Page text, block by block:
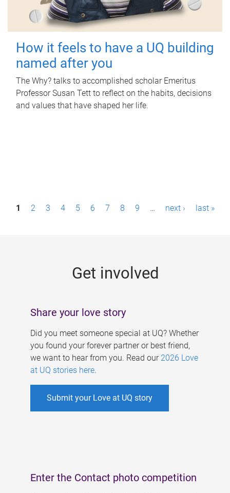
How it feels to have a UQ building
named after you
The Why? talks to accomplished scholar Emeritus
Professor Susan Tett to reflect on the habits, decisions
and values that have shaped her life.
P1 2 3 4 5 6 7 8 9 … next › last »
Get involved
Share your love story
Did you meet someone special at UQ? Whether
you found your forever partner or best friend,
we want to hear from you. Read our 2026 Love
at UQ stories here.
Submit your Love at UQ story
Enter the Contact photo competition